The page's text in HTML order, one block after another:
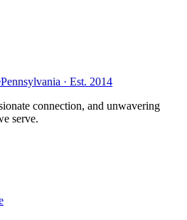
Pennsylvania · Est. 2014
connection, and unwavering
serve.